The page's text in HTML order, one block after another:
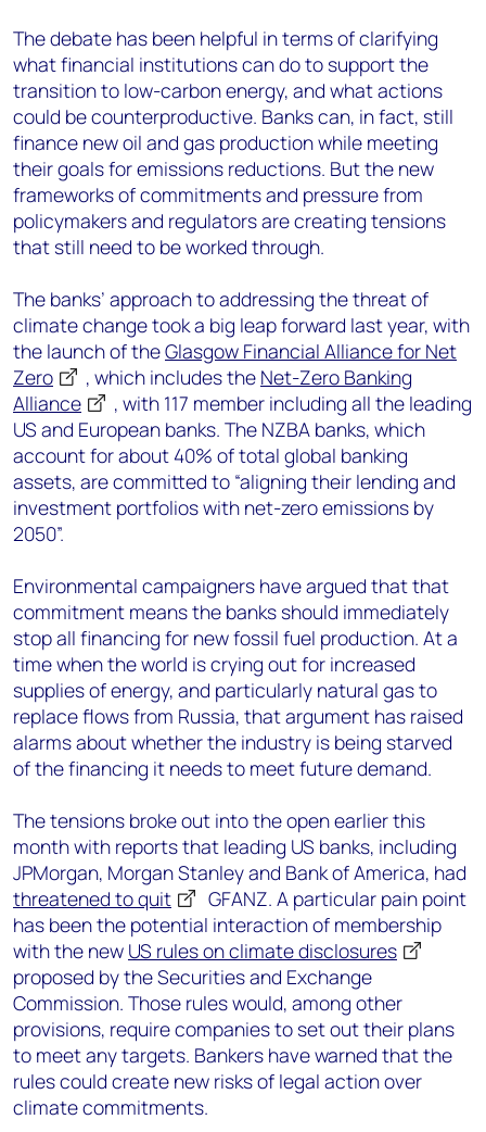
The debate has been helpful in terms of clarifying
what financial institutions can do to support the
transition to low-carbon energy, and what actions
could be counterproductive. Banks can, in fact, still
finance new oil and gas production while meeting
their goals for emissions reductions. But the new
frameworks of commitments and pressure from
policymakers and regulators are creating tensions
that still need to be worked through.
The banks’ approach to addressing the threat of
climate change took a big leap forward last year, with
the launch of theGlasgow Financial Alliance for Net
Zero
, which includes the Net-Zero Banking
Alliance
, with 117 member including all the leading
US and European banks. The NZBA banks, which
account for about 40% of total global banking
assets, are committed to “aligning their lending and
investment portfolios with net-zero emissions by
2050”.
Environmental campaigners have argued that that
commitment means the banks should immediately
stop all financing for new fossil fuel production. At a
time when the world is crying out for increased
supplies of energy, and particularly natural gas to
replace flows from Russia, that argument has raised
alarms about whether the industry is being starved
of the financing it needs to meet future demand.
The tensions broke out into the open earlier this
month with reports that leading US banks, including
JPMorgan, Morgan Stanley and Bank of America, had
threatened to quit
GFANZ. A particular pain point
has been the potential interaction of membership
with the new US rules on climate disclosures
proposed by the Securities and Exchange
Commission. Those rules would, among other
provisions, require companies to set out their plans
to meet any targets. Bankers have warned that the
rules could create new risks of legal action over
climate commitments.